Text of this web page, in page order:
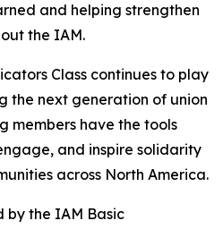
and helping strengthen
the IAM.
Class continues to play
the next generation of union
members have the tools
and inspire solidarity
across North America.
by the IAM Basic